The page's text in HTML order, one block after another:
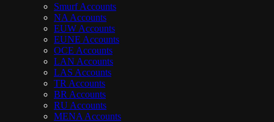
Smurf Accounts
NA Accounts
EUW Accounts
EUNE Accounts
OCE Accounts
LAN Accounts
LAS Accounts
TR Accounts
BR Accounts
RU Accounts
MENA Accounts